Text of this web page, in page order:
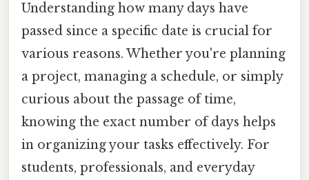
Understanding how many days have
passed since a specific date is crucial for
various reasons. Whether you're planning
a project, managing a schedule, or simply
curious about the passage of time,
knowing the exact number of days helps
in organizing your tasks effectively. For
students, professionals, and everyday